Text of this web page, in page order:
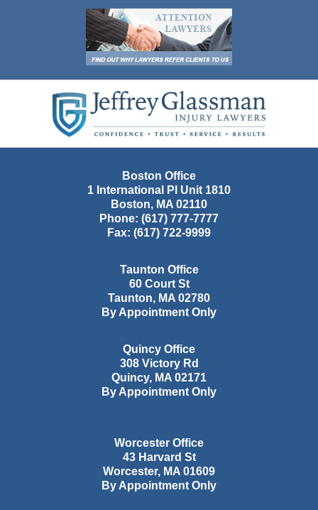
Information
Boston Office
1 International Pl Unit 1810
Boston, MA 02110
Phone: (617) 777-7777
Fax: (617) 722-9999
Taunton Office
60 Court St
Taunton, MA 02780
By Appointment Only
Quincy Office
308 Victory Rd
Quincy, MA 02171
By Appointment Only
Worcester Office
43 Harvard St
Worcester, MA 01609
By Appointment Only